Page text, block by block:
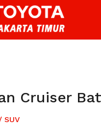
Cruiser
SUV